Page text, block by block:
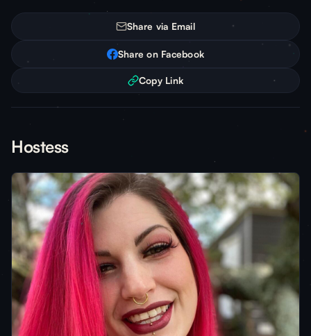
Share via Email
Share on Facebook
Copy Link
Hostess